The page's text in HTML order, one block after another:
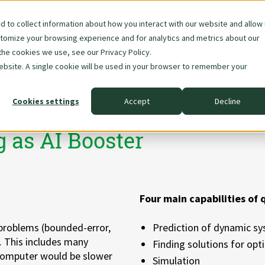
collect information about how you interact with our website and allow
your browsing experience and for analytics and metrics about our
cookies we use, see our Privacy Policy.
A single cookie will be used in your browser to remember your
Cookies settings
Accept Decline
Skip
navigation
About Us
as AI Booster
(bounded-error,
includes many
would be slower
Four main capabilities of
Prediction of dynamic
Finding solutions for
Simulation